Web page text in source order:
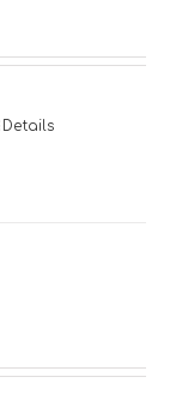
Details